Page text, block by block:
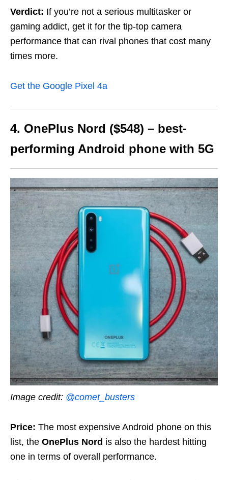
Verdict: If you’re not a serious multitasker or
gaming addict, get it for the tip-top camera
performance that can rival phones that cost many
times more.
Get the Google Pixel 4a
4. OnePlus Nord ($548) – best-
performing Android phone with 5G
Image credit: @comet_busters
Price: The most expensive Android phone on this
list, the OnePlus Nord is also the hardest hitting
one in terms of overall performance.